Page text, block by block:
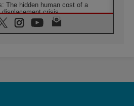
The hidden human cost of a
displacement crisis
Nwachukwu: Communication in